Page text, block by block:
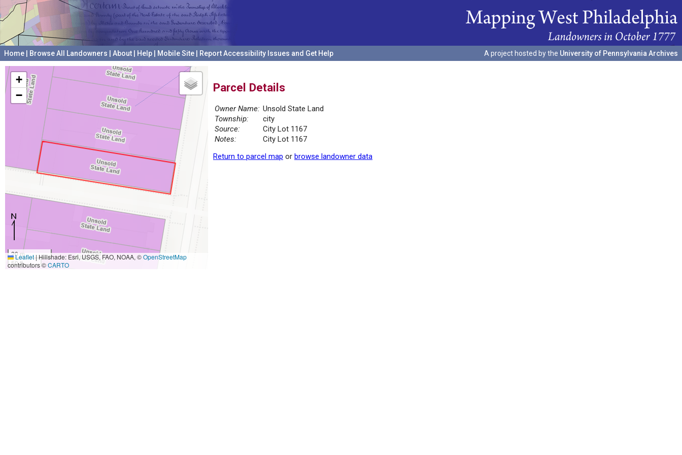
Home Browse All Landowners About Help Mobile Site Report Accessibility Issues and Get Help A project hosted by the University of Pennsylvania Archives
+
−
20 m
50 ft
Leaflet|Hillshade: Esri, USGS, FAO, NOAA, ©OpenStreetMap
contributors ©CARTO
Parcel Details
Owner Name: Unsold State Land
Township:
city
Source:
City Lot 1167
Notes:
City Lot 1167
Return to parcel map or browse landowner data